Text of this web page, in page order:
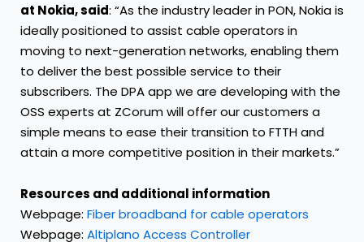
at Nokia, said: “As the industry leader in PON, Nokia is
ideally positioned to assist cable operators in
moving to next-generation networks, enabling them
to deliver the best possible service to their
subscribers. The DPA app we are developing with the
OSS experts at ZCorum will offer our customers a
simple means to ease their transition to FTTH and
attain a more competitive position in their markets.”
Resources and additional information
Webpage: Fiber broadband for cable operators
Webpage: Altiplano Access Controller